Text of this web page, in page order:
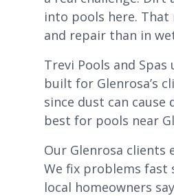
into pools here. That
and repair than in
Trevi Pools and
built for Glenrosa’s
since dust can
best for pools near
Our Glenrosa clients
We fix problems fast
local homeowners